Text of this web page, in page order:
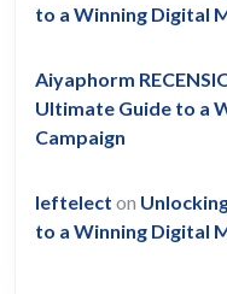
to a Winning Digital
Aiyaphorm
Ultimate Guide to a
Campaign
leftelect on
to a Winning Digital